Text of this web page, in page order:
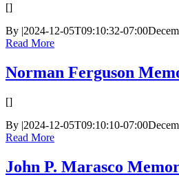
[]
By |2024-12-05T09:10:32-07:00
Read More
Norman Ferguson
[]
By |2024-12-05T09:10:10-07:00
Read More
John P. Marasco